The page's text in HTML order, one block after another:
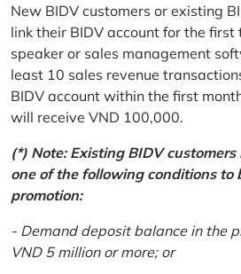
New BIDV customers or existing
link their BIDV account for the
speaker or sales management
least 10 sales revenue
BIDV account within the first
will receive VND 100,000.
(*) Note: Existing BIDV
one of the following conditions to
promotion:
- Demand deposit balance in the
VND 5 million or more; or